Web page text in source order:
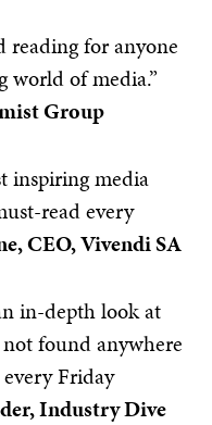
reading for anyone
world of media.”
Group
inspiring media
read every
CEO, Vivendi SA
in-depth look at
found anywhere
Friday
Industry Dive